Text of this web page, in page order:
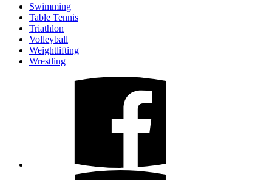
Swimming
Table Tennis
Triathlon
Volleyball
Weightlifting
Wrestling